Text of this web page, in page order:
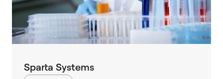
Sparta Systems